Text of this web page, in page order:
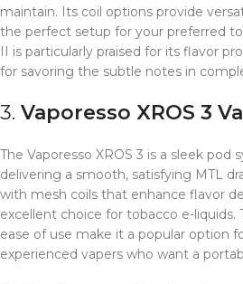
maintain. Its coil options provide
the perfect setup for your preferred
II is particularly praised for its flavor
for savoring the subtle notes in
3. Vaporesso XROS 3
The Vaporesso XROS 3 is a sleek pod
delivering a smooth, satisfying MTL
with mesh coils that enhance flavor
excellent choice for tobacco e-liquids.
ease of use make it a popular option
experienced vapers who want a